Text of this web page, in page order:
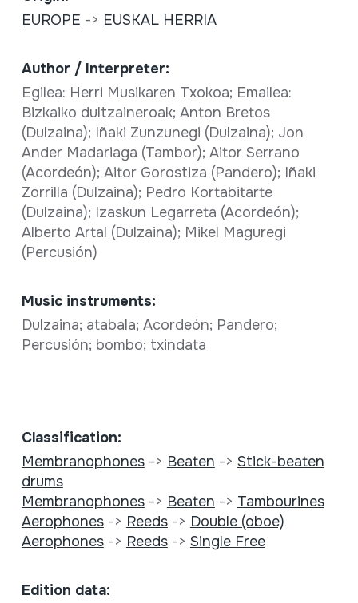
EUROPE -> EUSKAL HERRIA
Author / Interpreter:
Egilea: Herri Musikaren Txokoa; Emailea:
Bizkaiko dultzaineroak; Anton Bretos
(Dulzaina); Iñaki Zunzunegi (Dulzaina); Jon
Ander Madariaga (Tambor); Aitor Serrano
(Acordeón); Aitor Gorostiza (Pandero); Iñaki
Zorrilla (Dulzaina); Pedro Kortabitarte
(Dulzaina); Izaskun Legarreta (Acordeón);
Alberto Artal (Dulzaina); Mikel Maguregi
(Percusión)
Music instruments:
Dulzaina; atabala; Acordeón; Pandero;
Percusión; bombo; txindata
Classification:
Membranophones-> Beaten -> Stick-beaten
drums
Membranophones-> Beaten -> Tambourines
Aerophones-> Reeds-> Double (oboe)
Aerophones-> Reeds-> Single Free
Edition data: